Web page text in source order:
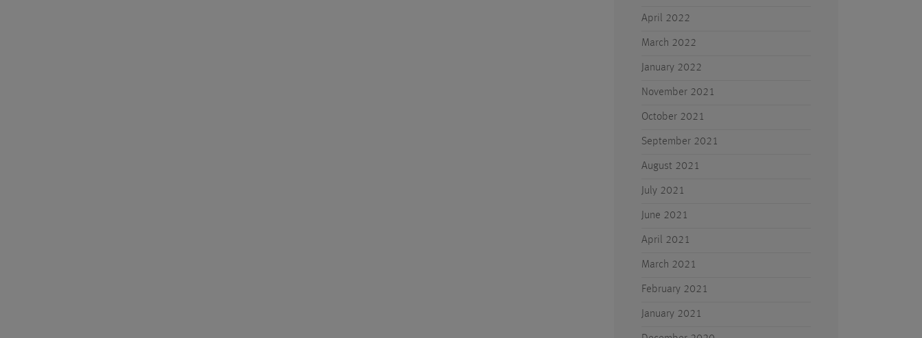
April 2022
March 2022
January 2022
November 2021
October 2021
September 2021
August 2021
July 2021
June 2021
April 2021
March 2021
February 2021
January 2021